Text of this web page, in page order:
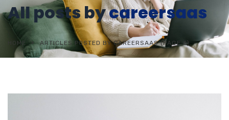
All posts bycareersaas
HOME ARTICLES POSTED BY CAREERSAAS(PAGE 6)